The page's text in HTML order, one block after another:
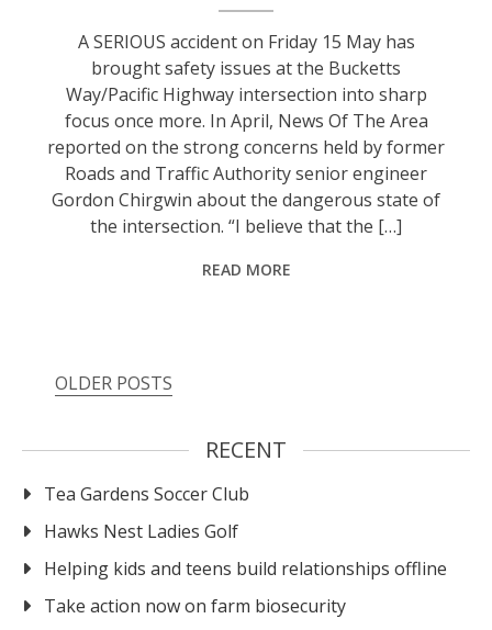
A SERIOUS accident on Friday 15 May has
brought safety issues at the Bucketts
Way/Pacific Highway intersection into sharp
focus once more. In April, News Of The Area
reported on the strong concerns held by former
Roads and Traffic Authority senior engineer
Gordon Chirgwin about the dangerous state of
the intersection. “I believe that the […]
READ MORE
OLDER POSTS
RECENT
Tea Gardens Soccer Club
Hawks Nest Ladies Golf
Helping kids and teens build relationships offline
Take action now on farm biosecurity